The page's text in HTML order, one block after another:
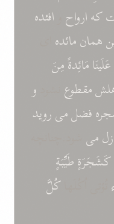
کهارواح افئده
همانمائده
عَلَينَامَائِدةًمِنَ
مقطوع
و
فضلمیرويد
می
کَشَجَرَةٍطَيِّبَةٍ
کُلَّ